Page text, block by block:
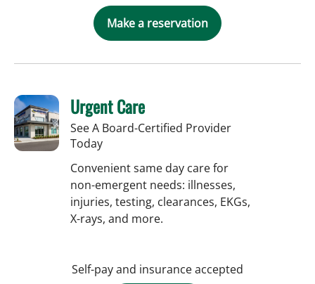
Make a reservation
Urgent Care
See A Board-Certified Provider
Today
Convenient same day care for
non-emergent needs: illnesses,
injuries, testing, clearances, EKGs,
X-rays, and more.
Self-pay and insurance accepted